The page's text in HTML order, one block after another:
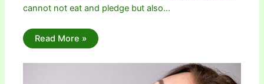
cannot not eat and pledge but also…
Read More »